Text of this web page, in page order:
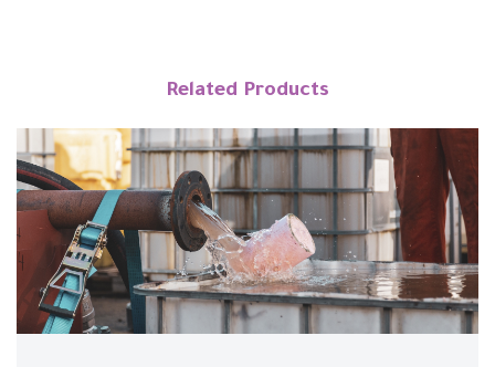
Related Products